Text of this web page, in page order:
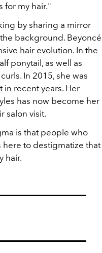
for my hair."
by sharing a mirror
background. Beyoncé
hair evolution. In the
ponytail, as well as
In 2015, she was
in recent years. Her
has now become her
salon visit.
is that people who
here to destigmatize that
hair.